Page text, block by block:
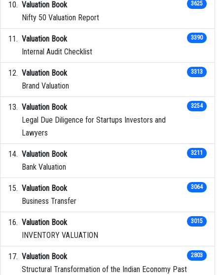
Valuation Book
Nifty 50 Valuation Report
3625
Valuation Book
Internal Audit Checklist
3390
Valuation Book
Brand Valuation
3313
Valuation Book
Legal Due Diligence for Startups Investors and
Lawyers
3254
Valuation Book
Bank Valuation
3211
Valuation Book
Business Transfer
3064
Valuation Book
INVENTORY VALUATION
3015
Valuation Book
Structural Transformation of the Indian Economy Past
2803